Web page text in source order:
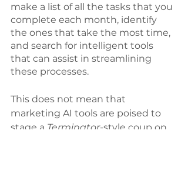
make a list of all the tasks that you
complete each month, identify
the ones that take the most time,
and search for intelligent tools
that can assist in streamlining
these processes.
This does not mean that
marketing AI tools are poised to
stage a Terminator-style coup on